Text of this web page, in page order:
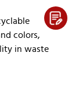
colors,
in waste